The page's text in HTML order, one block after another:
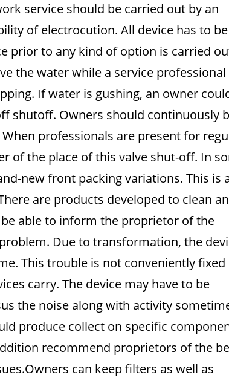
service should be carried out by an
of electrocution. All device has to be
prior to any kind of option is carried
the water while a service professional
If water is gushing, an owner
shutoff. Owners should continuously
professionals are present for
of the place of this valve shut-off. In
new front packing variations. This is
are products developed to clean
able to inform the proprietor of the
Due to transformation, the
This trouble is not conveniently fixed
carry. The device may have to be
the noise along with activity
produce collect on specific
recommend proprietors of the
can keep filters as well as